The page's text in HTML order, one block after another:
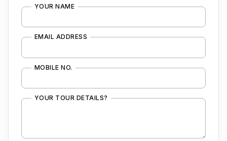
YOUR NAME
EMAIL ADDRESS
MOBILE NO.
YOUR TOUR DETAILS?